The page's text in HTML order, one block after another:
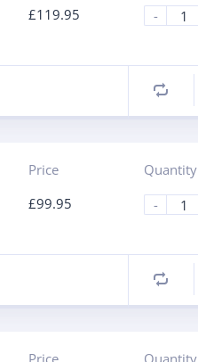
£119.95
-
Price
£99.95
Quantity
-